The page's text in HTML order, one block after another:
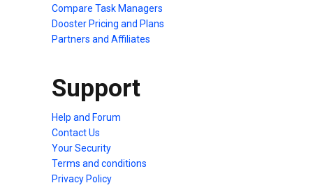
Compare Task Managers
Dooster Pricing and Plans
Partners and Affiliates
Support
Help and Forum
Contact Us
Your Security
Terms and conditions
Privacy Policy